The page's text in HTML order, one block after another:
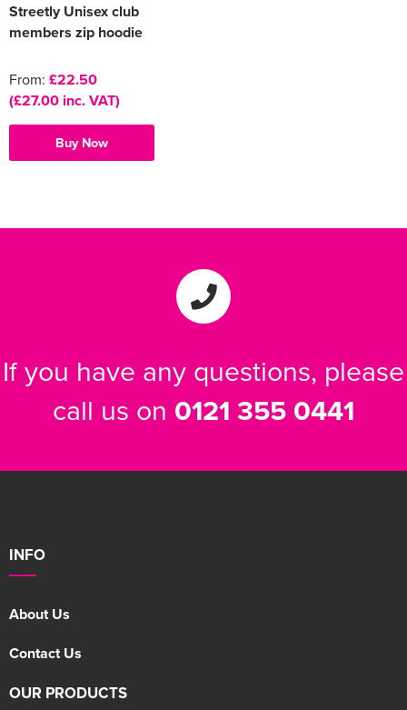
Streetly Unisex club
members zip hoodie
From: £22.50
(£27.00 inc. VAT)
Buy Now
If you have any questions, please
call us on 0121 355 0441
INFO
About Us
Contact Us
OUR PRODUCTS